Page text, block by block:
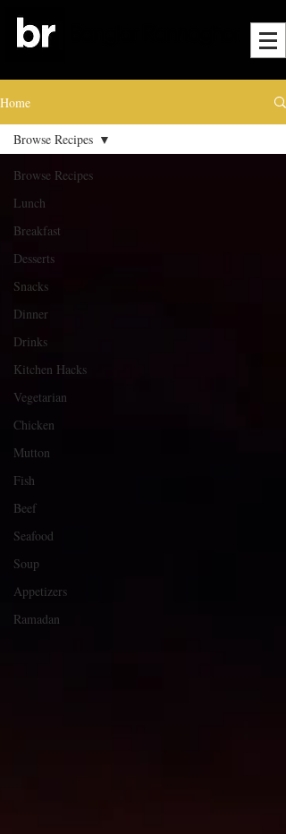
Home
Browse Recipes
Lunch
Breakfast
Desserts
Snacks
Dinner
Drinks
Kitchen Hacks
Vegetarian
Chicken
Mutton
Fish
Beef
Seafood
Soup
Appetizers
Ramadan
Browse Recipes